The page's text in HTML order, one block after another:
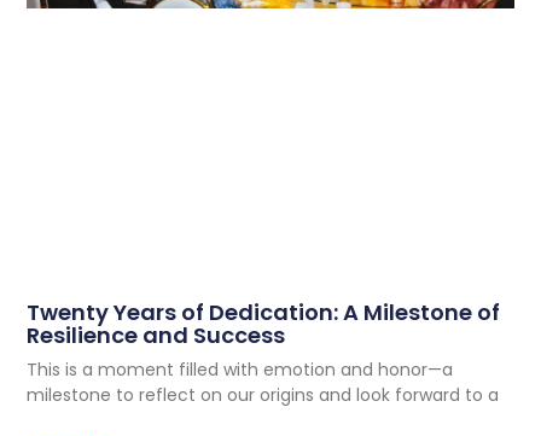
Twenty Years of Dedication: A Milestone of
Resilience and Success
This is a moment filled with emotion and honor—a
milestone to reflect on our origins and look forward to a